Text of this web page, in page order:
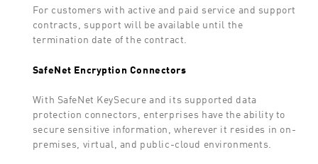
For customers with active and paid service and support
contracts, support will be available until the
termination date of the contract.
SafeNet Encryption Connectors
With SafeNet KeySecure and its supported data
protection connectors, enterprises have the ability to
secure sensitive information, wherever it resides in on-
premises, virtual, and public-cloud environments.